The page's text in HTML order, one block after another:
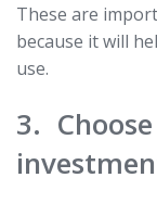
These are
because it will
use.
3.